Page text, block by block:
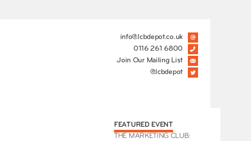
info@lcbdepot.co.uk
0116 261 6800
Join Our Mailing List
@lcbdepot
FEATURED EVENT
THE MARKETING CLUB: